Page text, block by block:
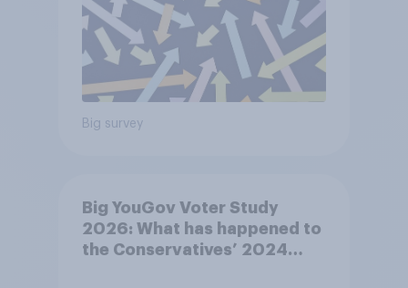
Big survey
Big YouGov Voter Study
2026: What has happened to
the Conservatives’ 2024